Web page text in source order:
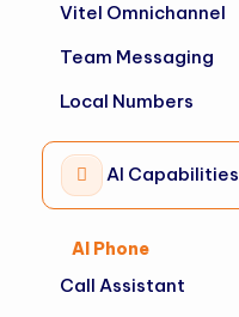
Vitel Omnichannel
Team Messaging
Local Numbers
AI Capabilities
AI Phone
Call Assistant